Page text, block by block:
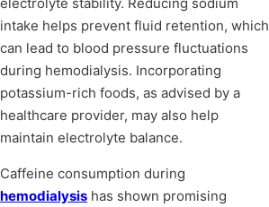
electrolyte stability. Reducing sodium
intake helps prevent fluid retention, which
can lead to blood pressure fluctuations
during hemodialysis. Incorporating
potassium-rich foods, as advised by a
healthcare provider, may also help
maintain electrolyte balance.
Caffeine consumption during
hemodialysis has shown promising